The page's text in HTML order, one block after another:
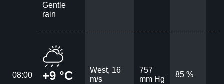
Gentle
rain
08:00 +9 °C
West, 16
m/s
757
mm Hg
85 %